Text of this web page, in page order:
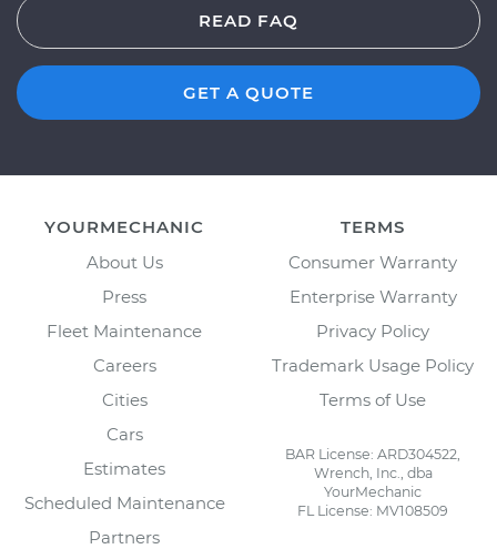
READ FAQ
GET A QUOTE
YOURMECHANIC
About Us
Press
Fleet Maintenance
Careers
Cities
Cars
Estimates
Scheduled Maintenance
Partners
TERMS
Consumer Warranty
Enterprise Warranty
Privacy Policy
Trademark Usage Policy
Terms of Use
BAR License: ARD304522,
Wrench, Inc., dba
YourMechanic
FL License: MV108509